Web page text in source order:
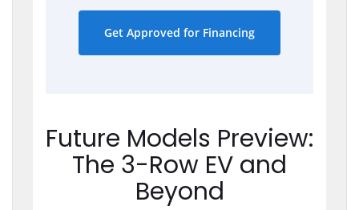
Get Approved for Financing
Future Models Preview:
The 3-Row EV and
Beyond